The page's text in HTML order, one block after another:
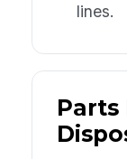
lines.